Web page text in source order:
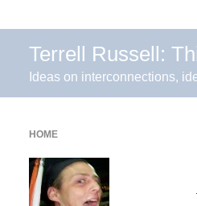
Terrell Russell:
Ideas on interconnections,
HOME